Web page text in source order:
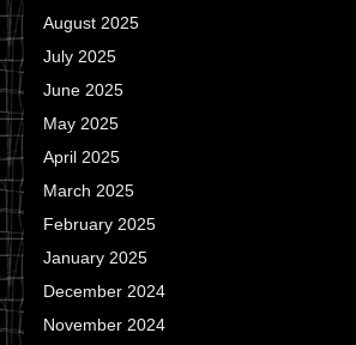
August 2025
July 2025
June 2025
May 2025
April 2025
March 2025
February 2025
January 2025
December 2024
November 2024